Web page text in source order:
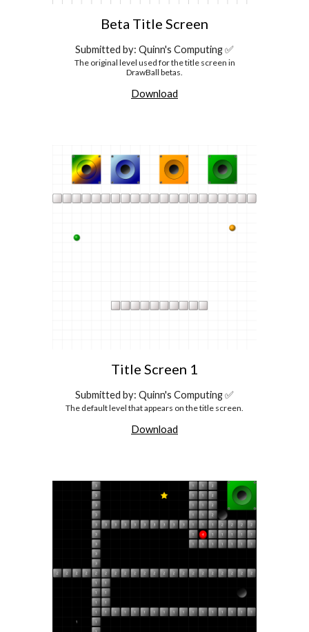
Beta Title Screen
Submitted by: Quinn's Computing ✅
The original level used for the title screen in
DrawBall betas.
Download
Title Screen 1
Submitted by: Quinn's Computing ✅
The default level that appears on the title screen.
Download